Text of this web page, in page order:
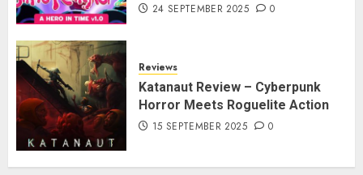
24 SEPTEMBER 2025 0
Reviews
Katanaut Review – Cyberpunk
Horror Meets Roguelite Action
15 SEPTEMBER 2025 0